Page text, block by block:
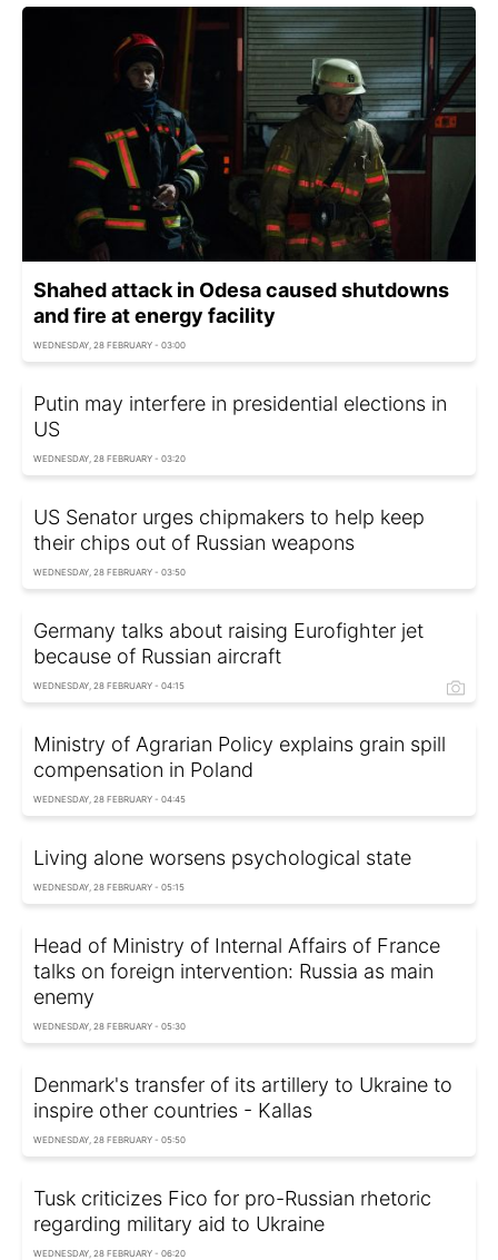
Shahed attack in Odesa caused shutdowns
and fire at energy facility
WEDNESDAY, 28 FEBRUARY - 03:00
Putin may interfere in presidential elections in
US
WEDNESDAY, 28 FEBRUARY - 03:20
US Senator urges chipmakers to help keep
their chips out of Russian weapons
WEDNESDAY, 28 FEBRUARY - 03:50
Germany talks about raising Eurofighter jet
because of Russian aircraft
WEDNESDAY, 28 FEBRUARY - 04:15
Ministry of Agrarian Policy explains grain spill
compensation in Poland
WEDNESDAY, 28 FEBRUARY - 04:45
Living alone worsens psychological state
WEDNESDAY, 28 FEBRUARY - 05:15
Head of Ministry of Internal Affairs of France
talks on foreign intervention: Russia as main
enemy
WEDNESDAY, 28 FEBRUARY - 05:30
Denmark's transfer of its artillery to Ukraine to
inspire other countries - Kallas
WEDNESDAY, 28 FEBRUARY - 05:50
Tusk criticizes Fico for pro-Russian rhetoric
regarding military aid to Ukraine
WEDNESDAY, 28 FEBRUARY - 06:20